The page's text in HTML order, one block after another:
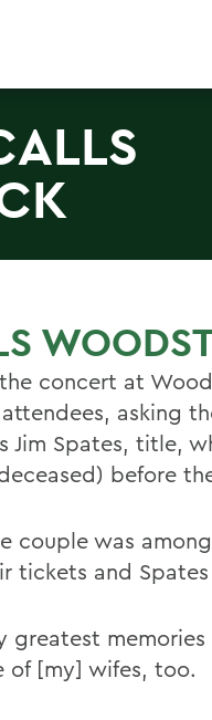
concert at
asking
Jim Spates, title,
before
couple was
tickets and
greatest memories
of [my] wifes, too.